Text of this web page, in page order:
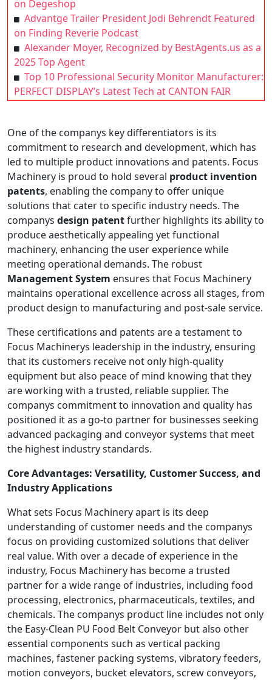
on Degeshop
Advantge Trailer President Jodi Behrendt Featured
on Finding Reverie Podcast
Alexander Moyer, Recognized by BestAgents.us as a
2025 Top Agent
Top 10 Professional Security Monitor Manufacturer:
PERFECT DISPLAY’s Latest Tech at CANTON FAIR
One of the companys key differentiators is its
commitment to research and development, which has
led to multiple product innovations and patents. Focus
Machinery is proud to hold several product invention
patents, enabling the company to offer unique
solutions that cater to specific industry needs. The
companys design patentfurther highlights its ability to
produce aesthetically appealing yet functional
machinery, enhancing the user experience while
meeting operational demands. The robust
Management System ensures that Focus Machinery
maintains operational excellence across all stages, from
product design to manufacturing and post-sale service.
These certifications and patents are a testament to
Focus Machinerys leadership in the industry, ensuring
that its customers receive not only high-quality
equipment but also peace of mind knowing that they
are working with a trusted, reliable supplier. The
companys commitment to innovation and quality has
positioned it as a go-to partner for businesses seeking
advanced packaging and conveyor systems that meet
the highest industry standards.
Core Advantages: Versatility, Customer Success, and
Industry Applications
What sets Focus Machinery apart is its deep
understanding of customer needs and the companys
focus on providing customized solutions that deliver
real value. With over a decade of experience in the
industry, Focus Machinery has become a trusted
partner for a wide range of industries, including food
processing, electronics, pharmaceuticals, textiles, and
chemicals. The companys product line includes not only
the Easy-Clean PU Food Belt Conveyor but also other
essential components such as vertical packing
machines, fastener packing systems, vibratory feeders,
motion conveyors, bucket elevators, screw conveyors,